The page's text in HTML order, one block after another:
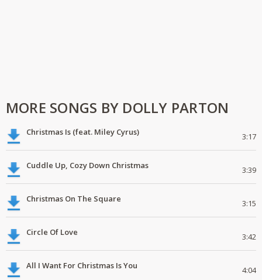
MORE SONGS BY DOLLY PARTON
Christmas Is (feat. Miley Cyrus) 3:17
Cuddle Up, Cozy Down Christmas 3:39
Christmas On The Square 3:15
Circle Of Love 3:42
All I Want For Christmas Is You 4:04